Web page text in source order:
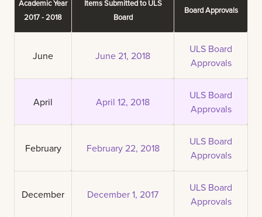
Academic Year
2017 - 2018
Items Submitted to ULS
Board
Board Approvals
June June 21, 2018
ULS Board
Approvals
April April 12, 2018
ULS Board
Approvals
February February 22, 2018
ULS Board
Approvals
December December 1, 2017
ULS Board
Approvals